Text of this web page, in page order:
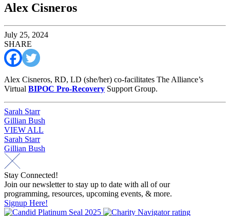
Alex Cisneros
July 25, 2024
SHARE
Alex Cisneros, RD, LD (she/her) co-facilitates The Alliance’s
Virtual BIPOC Pro-Recovery Support Group.
Post
navigation
Sarah Starr
Gillian Bush
VIEW ALL
Post
navigation
Sarah Starr
Gillian Bush
Stay Connected!
Join our newsletter to stay up to date with all of our
programming, resources, upcoming events, & more.
Signup Here!